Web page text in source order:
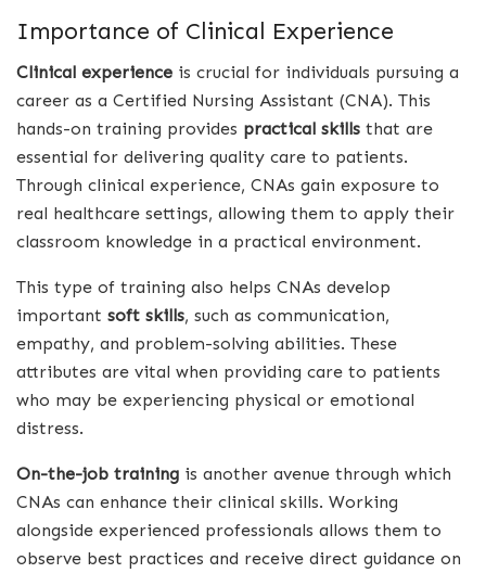
Importance of Clinical Experience
Clinical experience is crucial for individuals pursuing a
career as a Certified Nursing Assistant (CNA). This
hands-on training provides practical skills that are
essential for delivering quality care to patients.
Through clinical experience, CNAs gain exposure to
real healthcare settings, allowing them to apply their
classroom knowledge in a practical environment.
This type of training also helps CNAs develop
important soft skills, such as communication,
empathy, and problem-solving abilities. These
attributes are vital when providing care to patients
who may be experiencing physical or emotional
distress.
On-the-job training is another avenue through which
CNAs can enhance their clinical skills. Working
alongside experienced professionals allows them to
observe best practices and receive direct guidance on